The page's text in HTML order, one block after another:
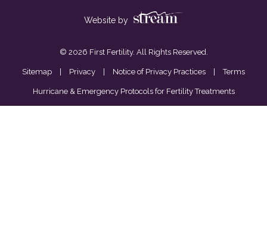
Website by
© 2026 First Fertility. All Rights Reserved.
Sitemap Privacy Notice of Privacy Practices Terms
Hurricane & Emergency Protocols for Fertility Treatments